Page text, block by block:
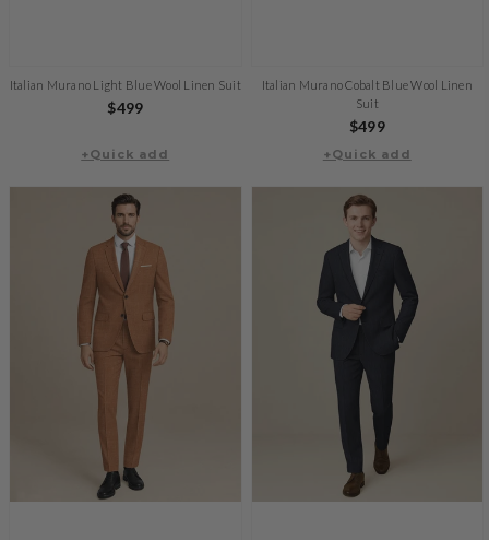
Italian Murano Light Blue Wool Linen Suit
Regular
$499
+Quick add
Italian Murano Cobalt Blue Wool Linen
Suit
Regular
price
$499
+Quick add